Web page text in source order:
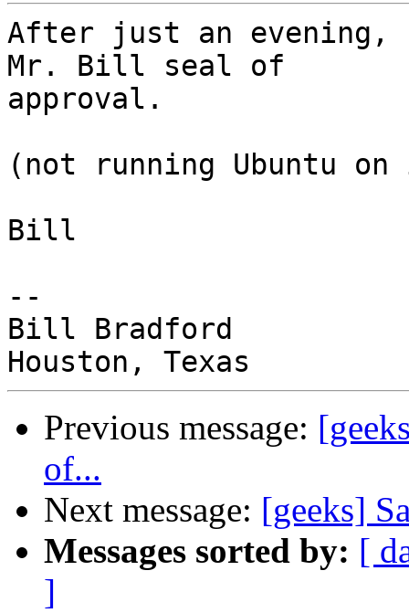
After just an evening,
Mr. Bill seal of
approval.
(not running Ubuntu
Bill
--
Bill Bradford
Previous message:
of...
Next message: [geeks]
Messages sorted by: [
]